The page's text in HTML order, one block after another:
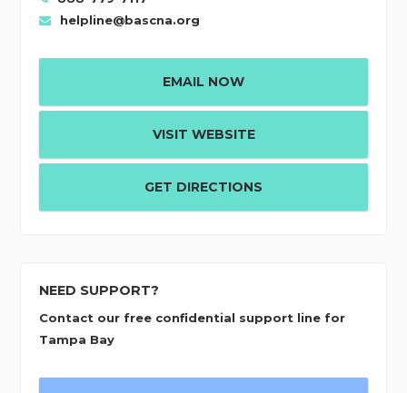
helpline@bascna.org
EMAIL NOW
VISIT WEBSITE
GET DIRECTIONS
NEED SUPPORT?
Contact our free confidential support line for
Tampa Bay